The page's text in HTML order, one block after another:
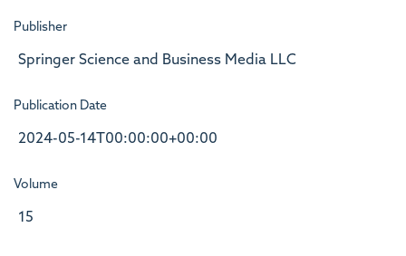
Publisher
Springer Science and Business Media LLC
Publication Date
2024-05-14T00:00:00+00:00
Volume
15